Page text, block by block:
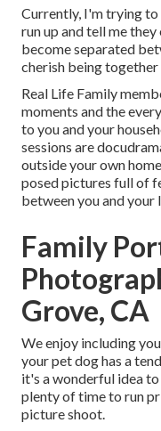
Currently, I'm trying
run up and tell me
become separated
cherish being
Real Life Family
moments and the
to you and your
sessions are
outside your own
posed pictures full of
between you and your
Family
Grove, CA
We enjoy including
your pet dog has a
it's a wonderful idea
plenty of time to run
picture shoot.